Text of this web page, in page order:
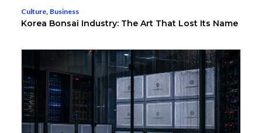
Culture, Business
Korea Bonsai Industry: The Art That Lost Its Name